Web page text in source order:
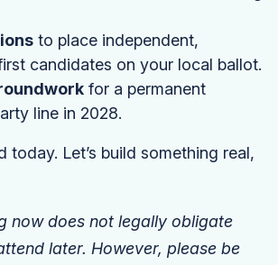
to place independent,
candidates on your local ballot.
for a permanent
line in 2028.
today. Let’s build something real,
now does not legally obligate
later. However, please be